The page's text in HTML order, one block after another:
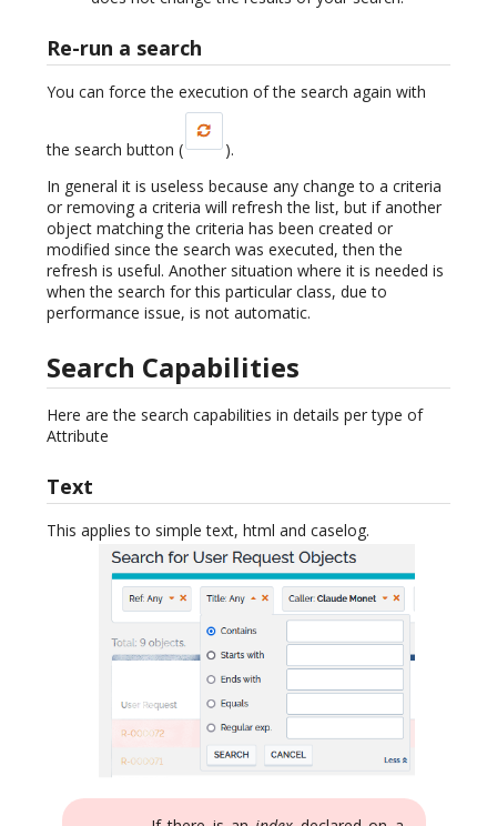
Re-run a search
You can force the execution of the search again with
the search button (
).
In general it is useless because any change to a criteria
or removing a criteria will refresh the list, but if another
object matching the criteria has been created or
modified since the search was executed, then the
refresh is useful. Another situation where it is needed is
when the search for this particular class, due to
performance issue, is not automatic.
Search Capabilities
Here are the search capabilities in details per type of
Attribute
Text
This applies to simple text, html and caselog.